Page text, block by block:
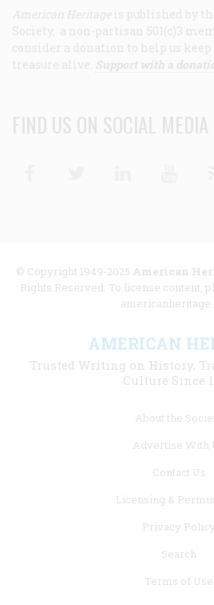
American Heritage is published by
Society, a non-partisan 501(c)3
consider a donation to help us
treasure alive. Support with a
FIND US ON SOCIAL MEDIA
© Copyright 1949-2025 American
Rights Reserved. To license content,
AMERICAN
Trusted Writing on History,
Culture Since
About the
Advertise With
Contact Us
Licensing &
Privacy Policy
Search
Terms of Use